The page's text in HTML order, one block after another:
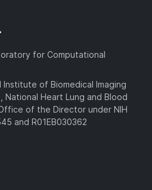
)
a
)
for Computational
of Biomedical Imaging
National Heart Lung and Blood
of the Director under NIH
and R01EB030362